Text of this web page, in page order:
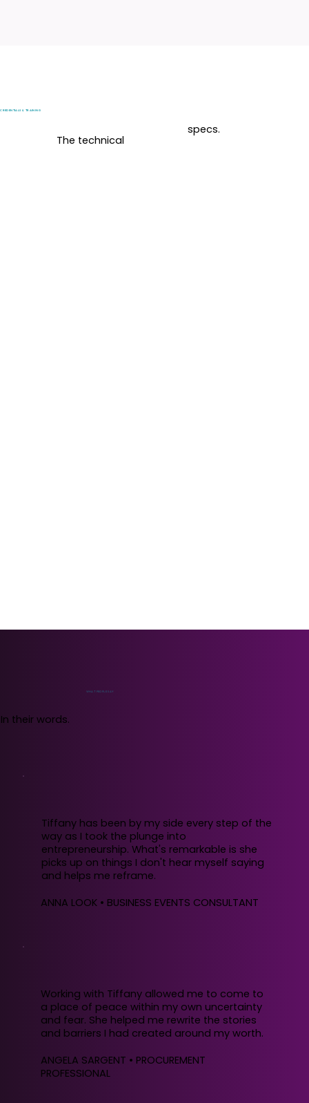
CREDENTIALS & TRAINING
The technical
specs.
In their words.
WHAT PEOPLE SAY
Tiffany has been by my side every step of the
way as I took the plunge into
entrepreneurship. What's remarkable is she
picks up on things I don't hear myself saying
and helps me reframe.
ANNA LOOK • BUSINESS EVENTS CONSULTANT
Working with Tiffany allowed me to come to
a place of peace within my own uncertainty
and fear. She helped me rewrite the stories
and barriers I had created around my worth.
ANGELA SARGENT • PROCUREMENT
PROFESSIONAL